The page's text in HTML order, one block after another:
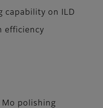
capability on ILD
efficiency
Mo polishing